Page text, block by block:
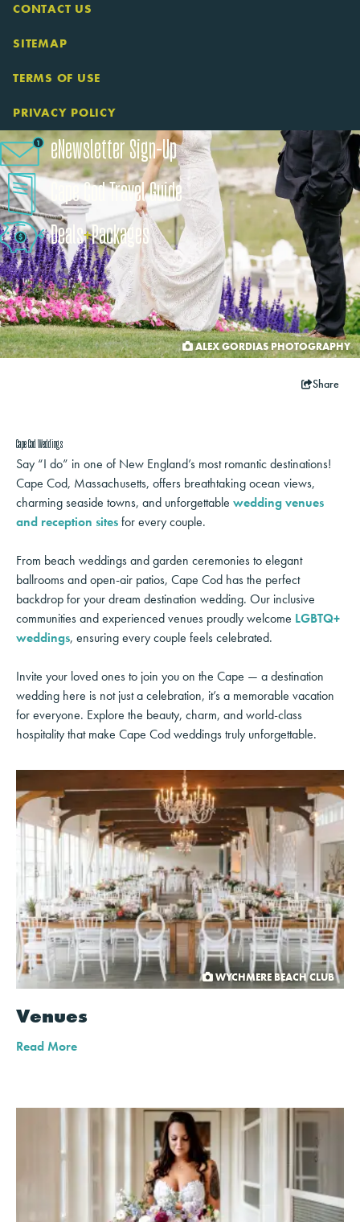
CONTACT US
SITEMAP
TERMS OF USE
PRIVACY POLICY
eNewsletter Sign-Up
Cape Cod Travel Guide
Deals+​Packages
ALEX GORDIAS PHOTOGRAPHY
Share
Cape Cod Weddings
Say “I do” in one of New England’s most romantic destinations!
Cape Cod, Massachusetts, offers breathtaking ocean views,
charming seaside towns, and unforgettable wedding venues
and reception sitesfor every couple.
From beach weddings and garden ceremonies to elegant
ballrooms and open-air patios, Cape Cod has the perfect
backdrop for your dream destination wedding. Our inclusive
communities and experienced venues proudly welcome LGBTQ+
weddings, ensuring every couple feels celebrated.
Invite your loved ones to join you on the Cape — a destination
wedding here is not just a celebration, it’s a memorable vacation
for everyone. Explore the beauty, charm, and world-class
hospitality that make Cape Cod weddings truly unforgettable.
Venues
Read More
WYCHMERE BEACH CLUB